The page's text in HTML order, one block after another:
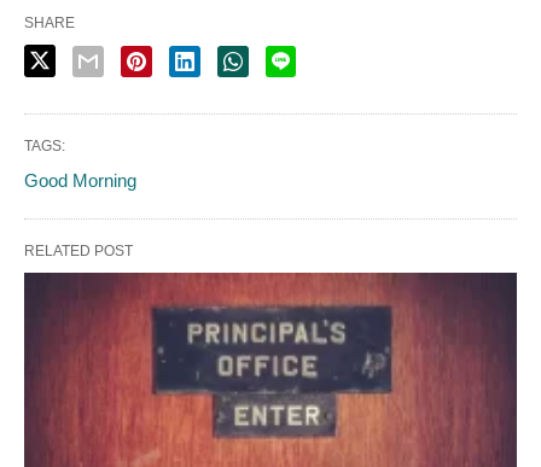
SHARE
TAGS:
Good Morning
RELATED POST